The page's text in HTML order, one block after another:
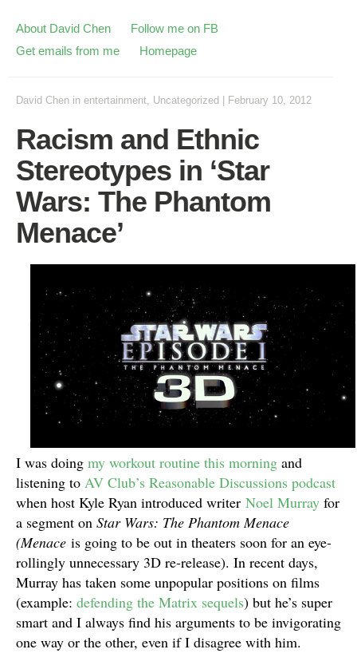
About David Chen
Follow me on FB
Get emails from me
Homepage
David Chen in entertainment, Uncategorized February 10, 2012
Racism and Ethnic
Stereotypes in ‘Star
Wars: The Phantom
Menace’
I was doing my workout routine this morning and
listening to AV Club’s Reasonable Discussions podcast
when host Kyle Ryan introduced writer Noel Murray for
a segment on Star Wars: The Phantom Menace
(Menace is going to be out in theaters soon for an eye-
rollingly unnecessary 3D re-release). In recent days,
Murray has taken some unpopular positions on films
(example: defending the Matrix sequels) but he’s super
smart and I always find his arguments to be invigorating
one way or the other, even if I disagree with him.